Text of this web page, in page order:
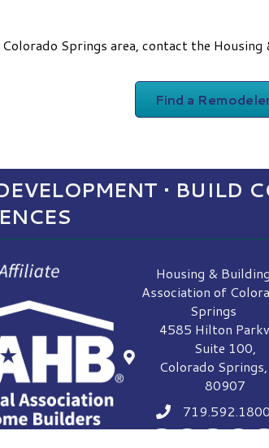
Springs area, contact the
Find a
• BUILD
Housing & Building
Association of
Springs
location
4585 Hilton
Suite 100,
Colorado
80907
Phone icon
719.592.1800